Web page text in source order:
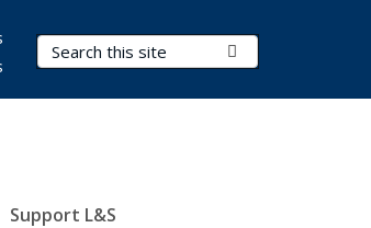
Search Terms
Support L&S